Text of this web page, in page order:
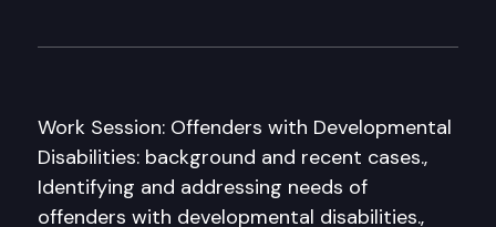
Work Session: Offenders with Developmental
Disabilities: background and recent cases.,
Identifying and addressing needs of
offenders with developmental disabilities.,